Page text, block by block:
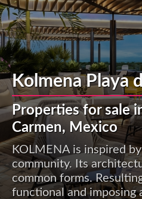
Kolmena Playa
Properties for sale
Carmen, Mexico
KOLMENA is inspired
community. Its
common forms.
functional and imposing